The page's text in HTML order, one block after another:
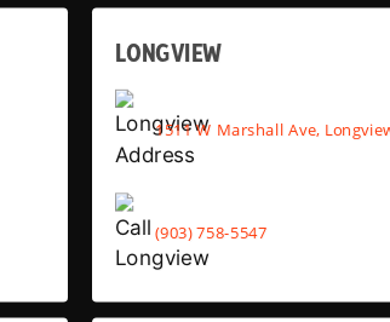
LONGVIEW
1511 W Marshall Ave,
(903) 758-5547